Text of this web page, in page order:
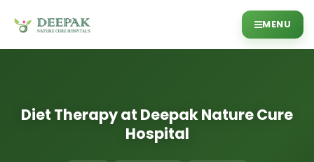
MENU
Diet Therapy at Deepak Nature Cure
Hospital